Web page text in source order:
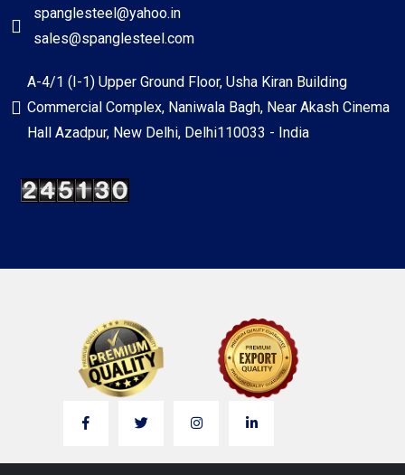
spanglesteel@yahoo.in
sales@spanglesteel.com
A-4/1 (I-1) Upper Ground Floor, Usha Kiran Building
Commercial Complex, Naniwala Bagh, Near Akash Cinema
Hall Azadpur, New Delhi, Delhi110033 - India